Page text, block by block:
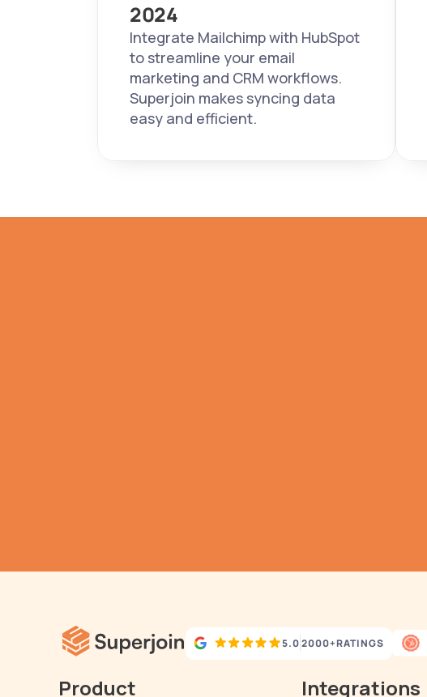
2024
Integrate Mailchimp with HubSpot
to streamline your email
marketing and CRM workflows.
Superjoin makes syncing data
easy and efficient.
2000+RATINGS
5.0
Product Integrations